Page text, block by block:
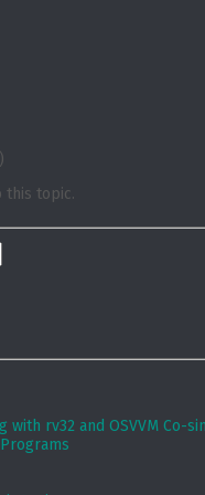
this topic.
with rv32 and OSVVM Co­-